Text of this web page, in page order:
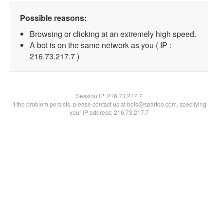
Possible reasons:
Browsing or clicking at an extremely high speed.
A bot is on the same network as you ( IP :
216.73.217.7 )
Session IP:216.73.217.7
If the problem persists, please contact us at bots@spartoo.com, specifying
your IP address: 216.73.217.7